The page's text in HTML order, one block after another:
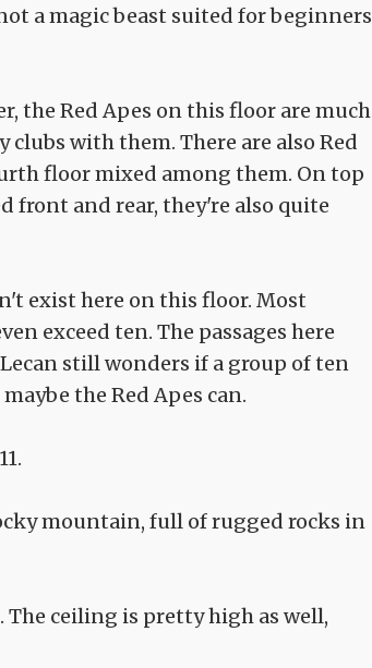
a magic beast suited for beginners
the Red Apes on this floor are much
with them. There are also Red
floor mixed among them. On top
front and rear, they're also quite
exist here on this floor. Most
exceed ten. The passages here
still wonders if a group of ten
the Red Apes can.
mountain, full of rugged rocks in
ceiling is pretty high as well,